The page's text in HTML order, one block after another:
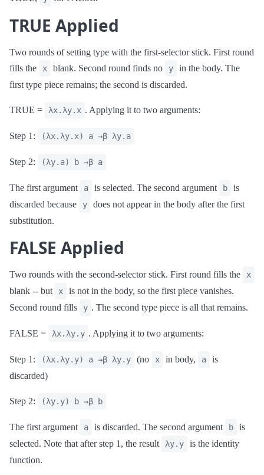
TRUE Applied
Two rounds of setting type with the first-selector stick. First round
fills the
x blank. Second round finds no y
in the body. The
first type piece remains; the second is discarded.
TRUE = λx.λy.x . Applying it to two arguments:
Step 1: (λx.λy.x) a →β λy.a
Step 2: (λy.a) b →β a
The first argument a is selected. The second argument b
is
discarded because
y
does not appear in the body after the first
substitution.
FALSE Applied
Two rounds with the second-selector stick. First round fills the x
blank -- but x
is not in the body, so the first piece vanishes.
Second round fills
y . The second type piece is all that remains.
FALSE = λx.λy.y . Applying it to two arguments:
Step 1: (λx.λy.y) a →β λy.y (no x in body, a
is
discarded)
Step 2: (λy.y) b →β b
The first argument a is discarded. The second argument b
is
selected. Note that after step 1, the result
λy.y
is the identity
function.